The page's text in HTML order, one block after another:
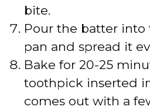
bite.
Pour the batter into
pan and spread it
Bake for 20-25
toothpick inserted
comes out with a